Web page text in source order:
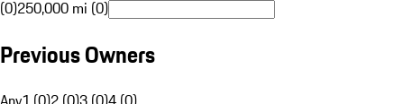
(0)250,000 mi (0)
Previous Owners